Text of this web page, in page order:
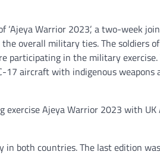
Warrior 2023’, a two-week
overall military ties. The soldiers
participating in the military exercise.
17 aircraft with indigenous weapons
Ajeya Warrior 2023 with UK
both countries. The last edition